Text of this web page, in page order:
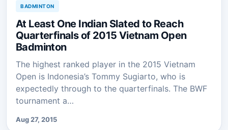
BADMINTON
At Least One Indian Slated to Reach
Quarterfinals of 2015 Vietnam Open
Badminton
The highest ranked player in the 2015 Vietnam
Open is Indonesia’s Tommy Sugiarto, who is
expectedly through to the quarterfinals. The BWF
tournament a…
Aug 27, 2015